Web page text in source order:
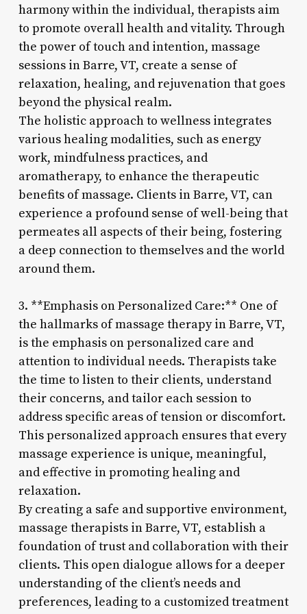
harmony within the individual, therapists aim
to promote overall health and vitality. Through
the power of touch and intention, massage
sessions in Barre, VT, create a sense of
relaxation, healing, and rejuvenation that goes
beyond the physical realm.
The holistic approach to wellness integrates
various healing modalities, such as energy
work, mindfulness practices, and
aromatherapy, to enhance the therapeutic
benefits of massage. Clients in Barre, VT, can
experience a profound sense of well-being that
permeates all aspects of their being, fostering
a deep connection to themselves and the world
around them.
3. **Emphasis on Personalized Care:** One of
the hallmarks of massage therapy in Barre, VT,
is the emphasis on personalized care and
attention to individual needs. Therapists take
the time to listen to their clients, understand
their concerns, and tailor each session to
address specific areas of tension or discomfort.
This personalized approach ensures that every
massage experience is unique, meaningful,
and effective in promoting healing and
relaxation.
By creating a safe and supportive environment,
massage therapists in Barre, VT, establish a
foundation of trust and collaboration with their
clients. This open dialogue allows for a deeper
understanding of the client’s needs and
preferences, leading to a customized treatment